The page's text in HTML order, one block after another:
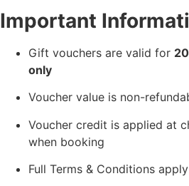
Important
Gift vouchers are valid for
only
Voucher value is non-
Voucher credit is applied at
when booking
Full Terms & Conditions apply